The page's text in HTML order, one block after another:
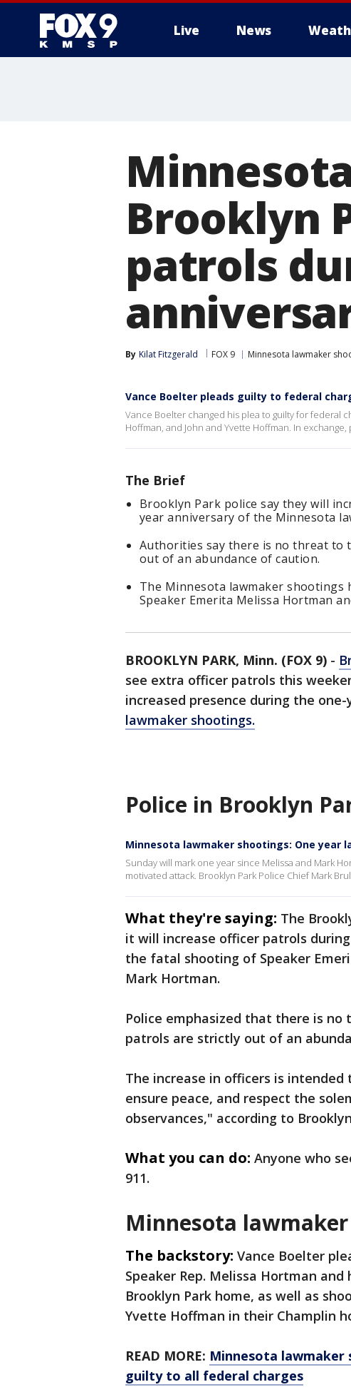
Live News
Brooklyn
patrols
By Kilat Fitzgerald FOX 9 Minnesota lawmaker
Vance Boelter pleads guilty to federal
Vance Boelter changed his plea to guilty for federal
Hoffman, and John and Yvette Hoffman. In
The Brief
Brooklyn Park police say they will
year anniversary of the Minnesota
Authorities say there is no threat to
out of an abundance of caution.
The Minnesota lawmaker shootings
Speaker Emerita Melissa Hortman
BROOKLYN PARK, Minn. (FOX 9) -
see extra officer patrols this
increased presence during the
lawmaker shootings.
Police in Brooklyn
Minnesota lawmaker shootings: One year
Sunday will mark one year since Melissa and Mark
motivated attack. Brooklyn Park Police Chief Mark
What they're saying: The
it will increase officer patrols
the fatal shooting of Speaker
Mark Hortman.
Police emphasized that there is
patrols are strictly out of an
The increase in officers is
ensure peace, and respect the
observances," according to
What you can do: Anyone who
911.
Minnesota
The backstory: Vance Boelter
Speaker Rep. Melissa Hortman
Brooklyn Park home, as well as
Yvette Hoffman in their Champlin
READ MORE: Minnesota lawmaker
guilty to all federal charges